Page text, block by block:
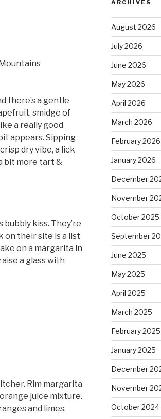
there’s a gentle
smidge of
a really good
appears. Sipping
dry vibe, a lick
bit more tart &
kiss. They’re
on their site is a list
on a margarita in
a glass with
Rim margarita
juice mixture.
and limes.
ARCHIVES
August 2026
July 2026
June 2026
May 2026
April 2026
March 2026
February 2026
January 2026
December
November
October 2025
September
June 2025
May 2025
April 2025
March 2025
February 2025
January 2025
December
November
October 2024